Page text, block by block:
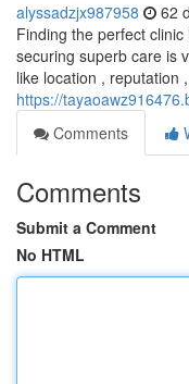
alyssadzjx987958 62
Finding the perfect
securing superb care is
like location , reputation
https://
Comments
Comments
Submit a Comment
No HTML